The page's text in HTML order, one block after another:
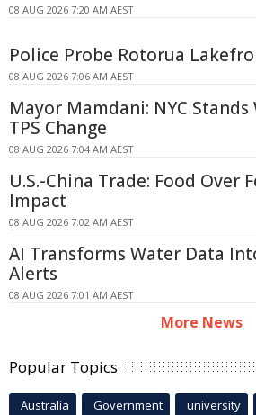
08 AUG 2026 7:20 AM AEST
Police Probe Rotorua
08 AUG 2026 7:06 AM AEST
Mayor Mamdani: NYC
TPS Change
08 AUG 2026 7:04 AM AEST
U.S.-China Trade: Food Over
Impact
08 AUG 2026 7:02 AM AEST
AI Transforms Water Data
Alerts
08 AUG 2026 7:01 AM AEST
More News
Popular Topics
Australia Government university